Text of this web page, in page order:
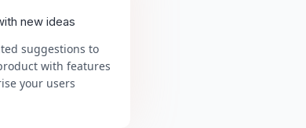
new ideas
suggestions to
with features
your users